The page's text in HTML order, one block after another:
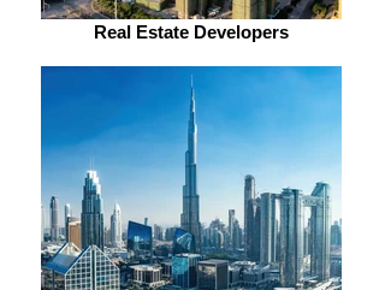
Real Estate Developers